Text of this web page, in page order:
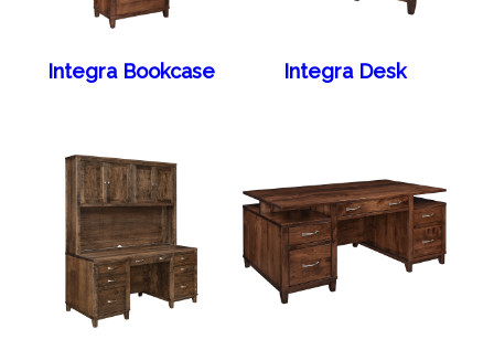
Integra Bookcase Integra Desk